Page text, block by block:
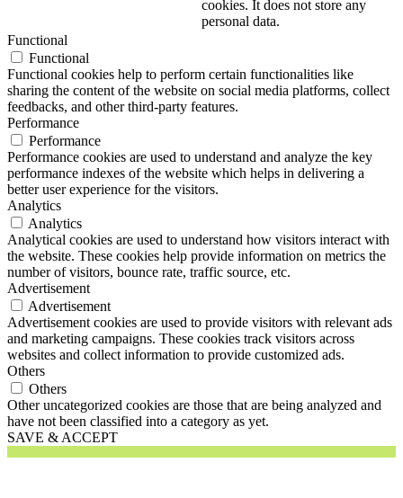
cookies. It does not store any
personal data.
Functional
Functional
Functional cookies help to perform certain functionalities like
sharing the content of the website on social media platforms, collect
feedbacks, and other third-party features.
Performance
Performance
Performance cookies are used to understand and analyze the key
performance indexes of the website which helps in delivering a
better user experience for the visitors.
Analytics
Analytics
Analytical cookies are used to understand how visitors interact with
the website. These cookies help provide information on metrics the
number of visitors, bounce rate, traffic source, etc.
Advertisement
Advertisement
Advertisement cookies are used to provide visitors with relevant ads
and marketing campaigns. These cookies track visitors across
websites and collect information to provide customized ads.
Others
Others
Other uncategorized cookies are those that are being analyzed and
have not been classified into a category as yet.
SAVE & ACCEPT